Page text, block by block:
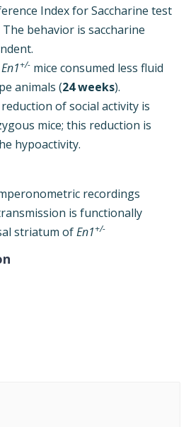
Index for Saccharine test
behavior is saccharine
En1+/- mice consumed less fluid
animals (24 weeks).
reduction of social activity is
mice; this reduction is
hypoactivity.
recordings
is functionally
striatum ofEn1+/-